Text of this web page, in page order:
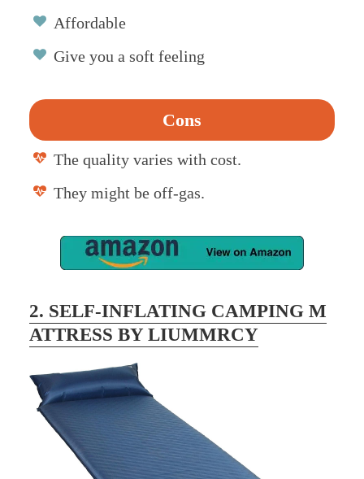
Affordable
Give you a soft feeling
Cons
The quality varies with cost.
They might be off-gas.
2. SELF-INFLATING CAMPING M
ATTRESS BY LIUMMRCY